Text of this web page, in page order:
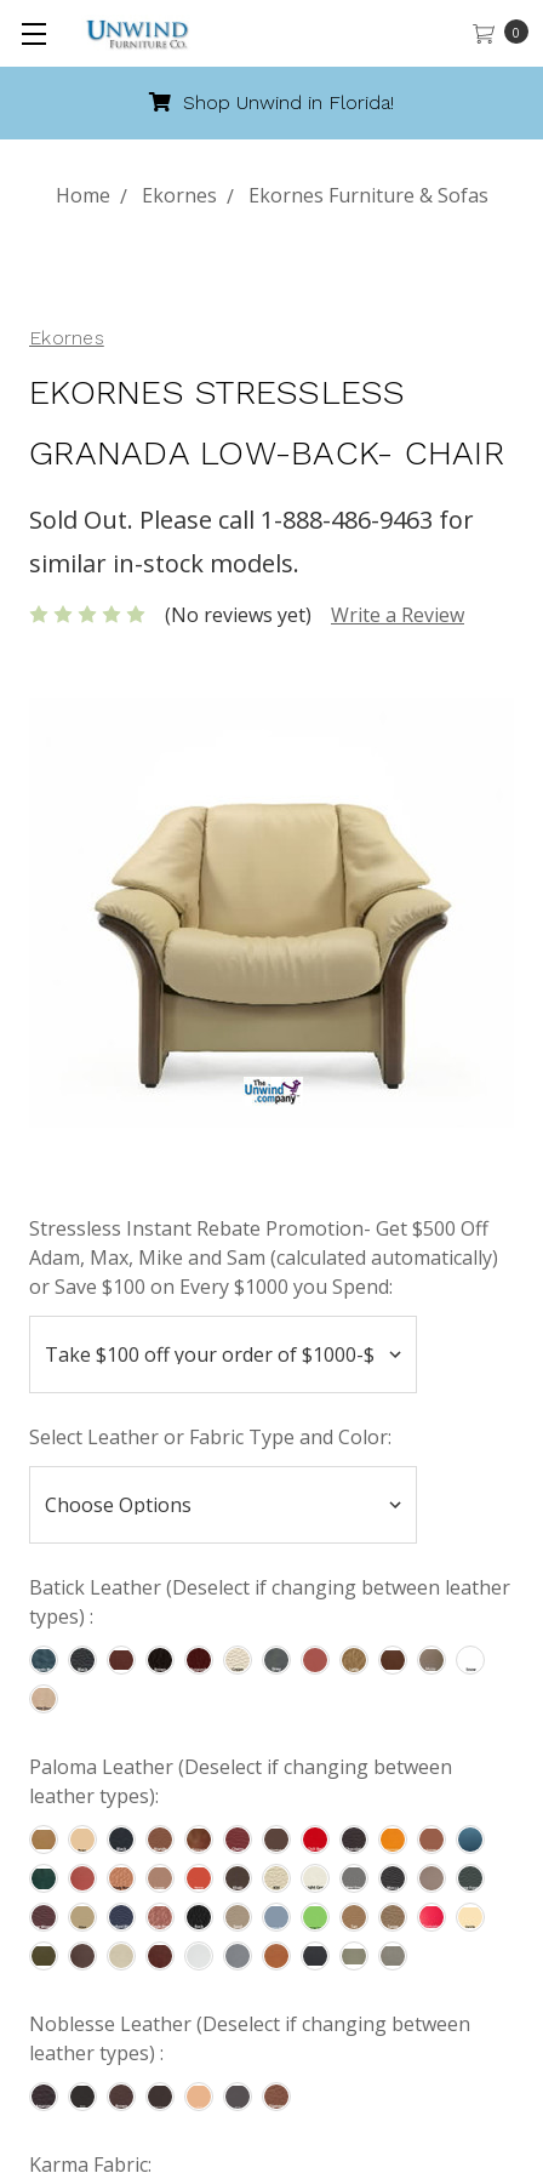
0
Shop Unwind in Florida!
Home Ekornes Ekornes Furniture & Sofas
Ekornes
EKORNES STRESSLESS
GRANADA LOW-BACK- CHAIR
Sold Out. Please call 1-888-486-9463 for
similar in-stock models.
(No reviews yet) Write a Review
Stressless Instant Rebate Promotion- Get $500 Off
Adam, Max, Mike and Sam (calculated automatically)
or Save $100 on Every $1000 you Spend:
Select Leather or Fabric Type and Color:
Batick Leather (Deselect if changing between leather
types) :
Paloma Leather (Deselect if changing between
leather types):
Noblesse Leather (Deselect if changing between
leather types) :
Karma Fabric: